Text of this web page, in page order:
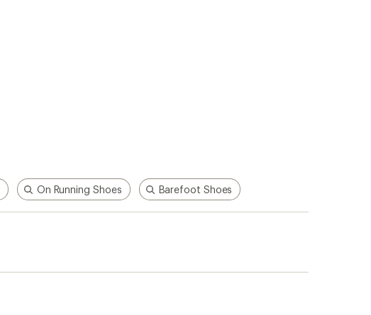
On Running Shoes Barefoot Shoes